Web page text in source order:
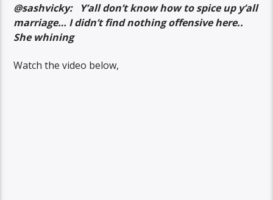
@sashvicky: Y’all don’t know how to spice up y’all
marriage… I didn’t find nothing offensive here..
She whining
Watch the video below,